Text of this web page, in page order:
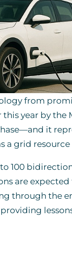
from
year by the
it
grid resource
100
are
through the